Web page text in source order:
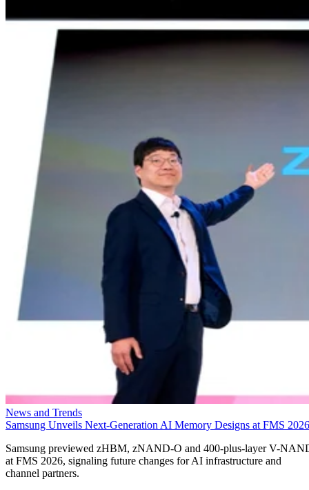
News and Trends
Samsung Unveils Next-Generation AI Memory Designs at FMS 2026
Samsung previewed zHBM, zNAND-O and 400-plus-layer V-
at FMS 2026, signaling future changes for AI infrastructure and
channel partners.